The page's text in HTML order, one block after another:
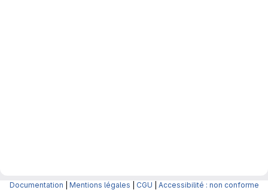
Documentation Mentions légales CGU Accessibilité : non conforme